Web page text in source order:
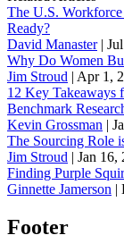
The U.S.
Ready?
David Manaster|
Why Do Women
Jim Stroud | Apr 1,
12 Key Takeaways
Benchmark
Kevin Grossman |
The Sourcing Role
Jim Stroud | Jan 16,
Finding Purple
Ginnette Jamerson |
Footer